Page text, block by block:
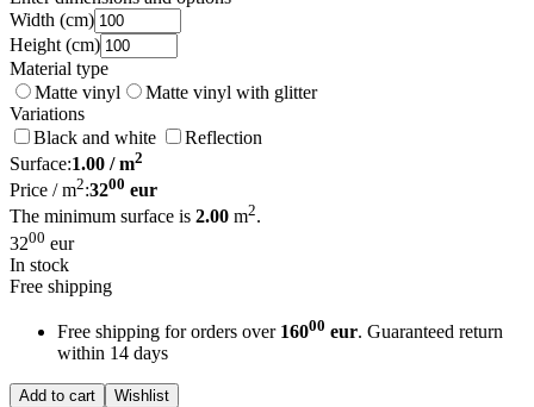
Width (cm)
Height (cm)
Material type
Matte vinyl
Matte vinyl with glitter
Variations
Black and white
Reflection
Surface:1.00 / m2
Price / m2:3200 eur
The minimum surface is 2.00 m2.
3200 eur
In stock
Free shipping
Free shipping for orders over 16000 eur. Guaranteed return
within 14 days
Add to cart Wishlist